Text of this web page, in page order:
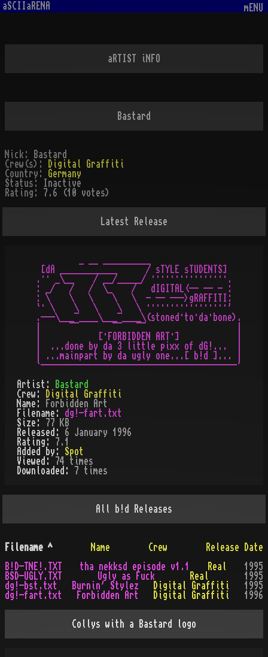
aSCIIaRENA mENU
aRTIST iNFO
Bastard
Nick:
Bastard
Crew(s):
Digital Graffiti
Country:
Germany
Status:
Inactive
Rating:
7.6 (10 votes)
Latest Release
  [dA ____________      / sTYLE sTUDENTS]
.·· _\__    / __/_____/ ················.
: _/   /   /  \_    /   dIGITAL<-- -- - :
: \    \   \    \   \  - -- --->gRAFFITI:
`· \    \   \    \   \ ·················'
.---\___¯____\___¯____\(stoned·to·da·bone).
|            [·FORBIDDEN ART·]            |
|  ...done by da 3 little pixx of dG!...  |
| ...mainpart by da ugly one...[ b!d ]... |
Artist:
Bastard
Crew:
Digital Graffiti
Name:
Forbidden Art
Filename: dg!-fart.txt
Size:
77 KB
Released: 6 January 1996
Rating:
7.1
Added by: Spot
Viewed:
74 times
Downloaded:
7 times
All b!d Releases
Filename ^ Name Crew
Release Date
B!D-TNE!.TXT
tha nekksd episode v1.1 Real
1995
BSD-UGLY.TXT
Ugly as Fuck Real
1995
dg!-bst.txt
Burnin' Stylez Digital Graffiti
1995
dg!-fart.txt
Forbidden Art Digital Graffiti 1996
Collys with a Bastard logo